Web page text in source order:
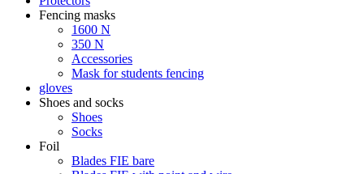
Fencing masks
1600 N
350 N
Accessories
Mask for students fencing
gloves
Shoes and socks
Shoes
Socks
Foil
Blades FIE bare